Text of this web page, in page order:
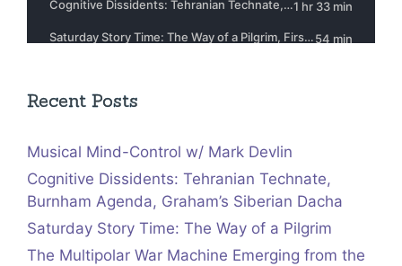
Recent Posts
Musical Mind-Control w/ Mark Devlin
Cognitive Dissidents: Tehranian Technate,
Burnham Agenda, Graham’s Siberian Dacha
Saturday Story Time: The Way of a Pilgrim
The Multipolar War Machine Emerging from the